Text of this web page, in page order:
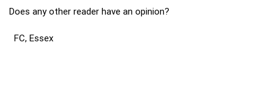
Does any other reader have an opinion?
FC, Essex